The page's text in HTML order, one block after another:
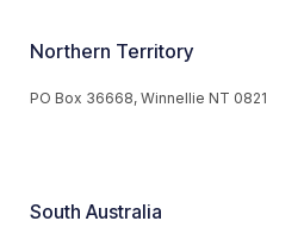
Northern Territory
PO Box 36668, Winnellie NT 0821
South Australia